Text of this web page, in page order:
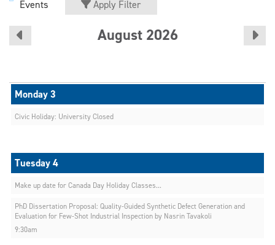
Events
Apply Filter
August 2026
Civic Holiday: University Closed
Make up date for Canada Day Holiday Classes...
PhD Dissertation Proposal: Quality-Guided Synthetic Defect Generation and
Evaluation for Few-Shot Industrial Inspection by Nasrin Tavakoli
9:30am